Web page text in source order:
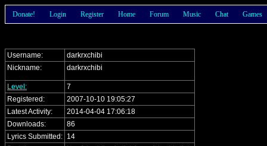
Donate! Login Register Home Forum Music Chat Games
Username:
darkrxchibi
Nickname:
darkrxchibi
Level:
7
Registered:
2007-10-10 19:05:27
Latest Activity:
2014-04-04 17:06:18
Downloads:
86
Lyrics Submitted: 14